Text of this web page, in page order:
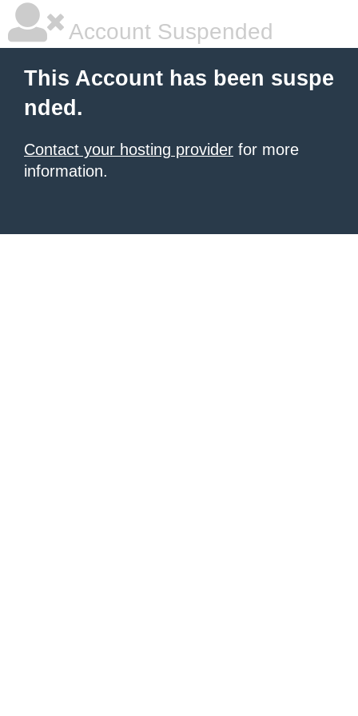
Account Suspended
This Account has been suspe
nded.
Contact your hosting provider for more
information.